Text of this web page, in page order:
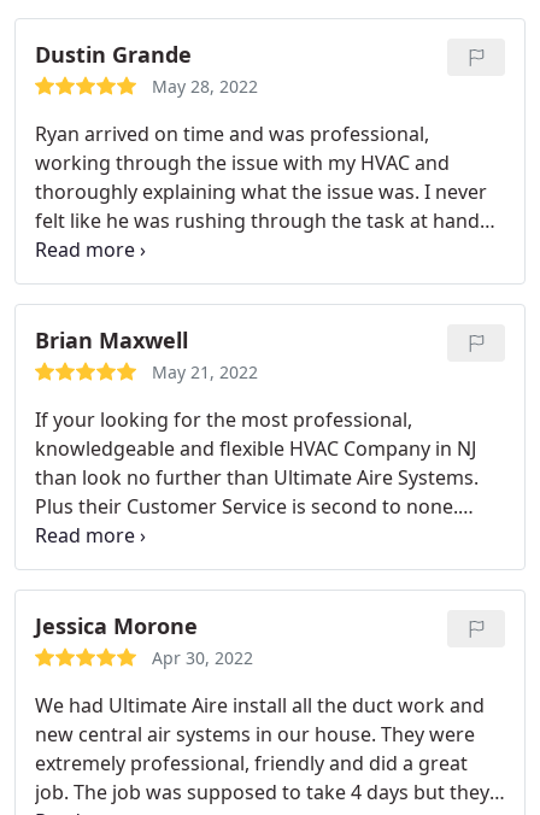
contractor for my AC whom I can count on!
Dustin Grande
May 28, 2022
Ryan arrived on time and was professional,
working through the issue with my HVAC and
thoroughly explaining what the issue was. I never
felt like he was rushing through the task at hand
and he spent quality time but was efficient
identifying the issue. Service: Repair HVAC
Brian Maxwell
May 21, 2022
If your looking for the most professional,
knowledgeable and flexible HVAC Company in NJ
than look no further than Ultimate Aire Systems.
Plus their Customer Service is second to none.
Kudos to their team! Service: HVAC system repair
Jessica Morone
Apr 30, 2022
We had Ultimate Aire install all the duct work and
new central air systems in our house. They were
extremely professional, friendly and did a great
job. The job was supposed to take 4 days but they